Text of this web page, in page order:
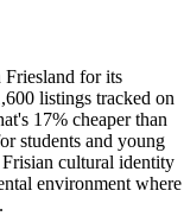
Friesland for its
listings tracked on
17% cheaper than
students and young
cultural identity
environment where